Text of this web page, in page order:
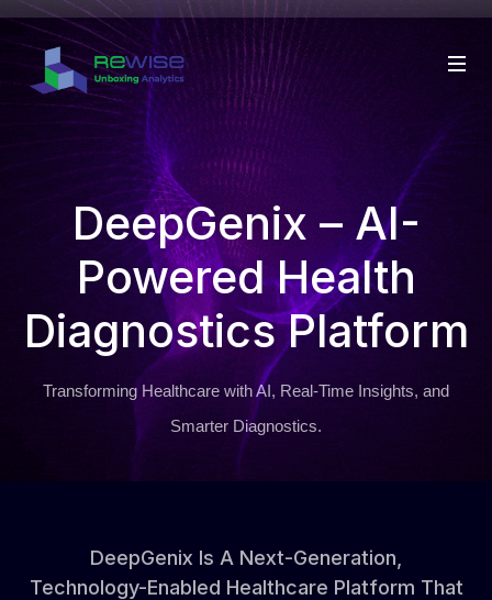
DeepGenix – AI-
Powered Health
Diagnostics Platform
Transforming Healthcare with AI, Real-Time Insights, and
Smarter Diagnostics.
DeepGenix Is A Next-Generation,
Technology-Enabled Healthcare Platform That